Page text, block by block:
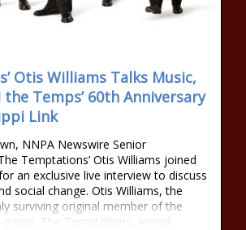
Otis Williams Talks Music,
Temps’ 60th Anniversary
Link
NNPA Newswire Senior
Temptations’ Otis Williams joined
an exclusive live interview to discuss
social change. Otis Williams, the
surviving original member of the
group, The Temptations, joined